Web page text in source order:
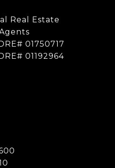
Real Estate
01750717
01192964